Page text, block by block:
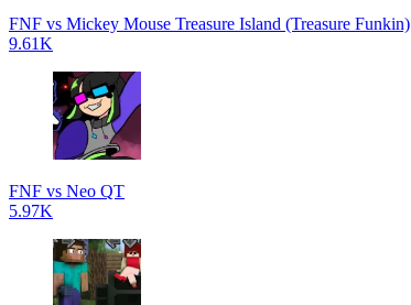
FNF vs Mickey Mouse Treasure Island (Treasure Funkin)
9.61K
FNF vs Neo QT
5.97K